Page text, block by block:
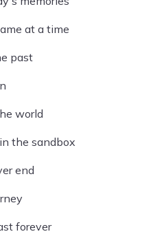
at a time
past
world
the sandbox
end
forever